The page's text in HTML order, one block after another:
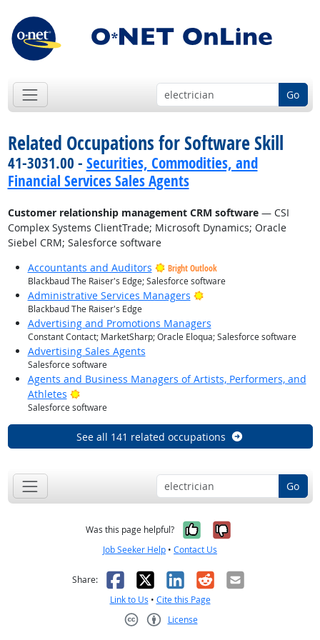
Go
Related Occupations for Software Skill
41-3031.00 - Securities, Commodities, and
Financial Services Sales Agents
Customer relationship management CRM software— CSI
Complex Systems ClientTrade; Microsoft Dynamics; Oracle
Siebel CRM; Salesforce software
Accountants and Auditors
Bright Outlook
Blackbaud The Raiser's Edge; Salesforce software
Administrative Services Managers Bright Outlook
Blackbaud The Raiser's Edge
Advertising and Promotions Managers
Constant Contact; MarketSharp; Oracle Eloqua; Salesforce software
Advertising Sales Agents
Salesforce software
Agents and Business Managers of Artists, Performers, and
Athletes
Bright Outlook
Salesforce software
See all 141 related occupations
Go
Was this page helpful? Yes, it was
No, it was
Job Seeker Help • Contact Us
Share: Facebook
X LinkedIn
RedditEmail
Link to Us • Cite this Page
License